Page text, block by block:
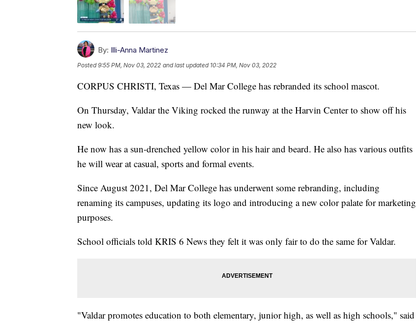
By: Illi-Anna Martinez
Posted9:55 PM, Nov 03, 2022 and last updated 10:34 PM, Nov 03, 2022
CORPUS CHRISTI, Texas — Del Mar College has rebranded its school mascot.
On Thursday, Valdar the Viking rocked the runway at the Harvin Center to show off his
new look.
He now has a sun-drenched yellow color in his hair and beard. He also has various outfits
he will wear at casual, sports and formal events.
Since August 2021, Del Mar College has underwent some rebranding, including
renaming its campuses, updating its logo and introducing a new color palate for marketing
purposes.
School officials told KRIS 6 News they felt it was only fair to do the same for Valdar.
"Valdar promotes education to both elementary, junior high, as well as high schools," said